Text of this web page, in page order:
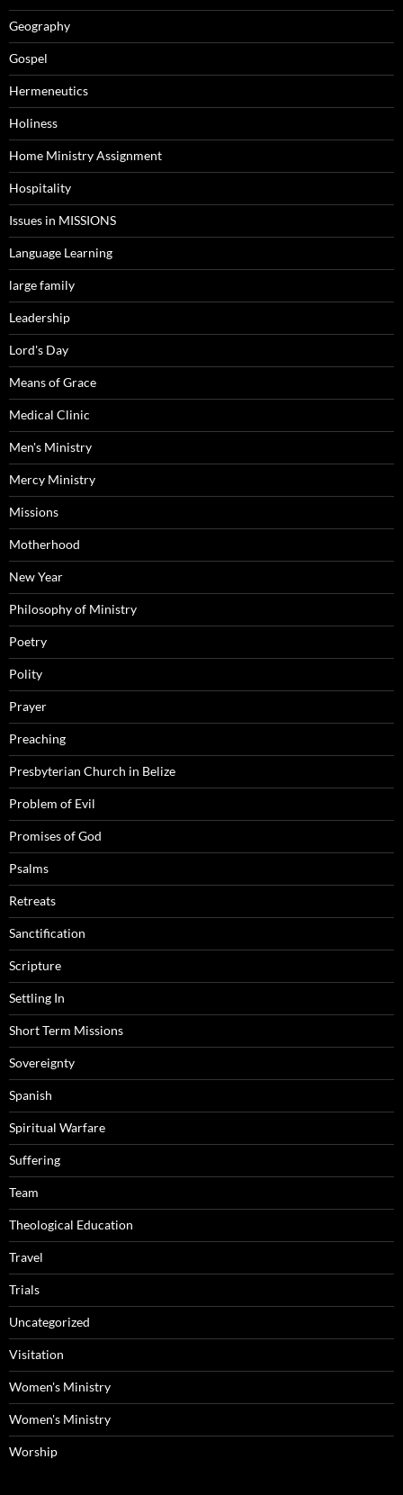
Geography
Gospel
Hermeneutics
Holiness
Home Ministry Assignment
Hospitality
Issues in MISSIONS
Language Learning
large family
Leadership
Lord's Day
Means of Grace
Medical Clinic
Men's Ministry
Mercy Ministry
Missions
Motherhood
New Year
Philosophy of Ministry
Poetry
Polity
Prayer
Preaching
Presbyterian Church in Belize
Problem of Evil
Promises of God
Psalms
Retreats
Sanctification
Scripture
Settling In
Short Term Missions
Sovereignty
Spanish
Spiritual Warfare
Suffering
Team
Theological Education
Travel
Trials
Uncategorized
Visitation
Women's Ministry
Women's Ministry
Worship